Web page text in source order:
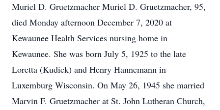
Muriel D. Gruetzmacher Muriel D. Gruetzmacher, 95,
died Monday afternoon December 7, 2020 at
Kewaunee Health Services nursing home in
Kewaunee. She was born July 5, 1925 to the late
Loretta (Kudick) and Henry Hannemann in
Luxemburg Wisconsin. On May 26, 1945 she married
Marvin F. Gruetzmacher at St. John Lutheran Church,